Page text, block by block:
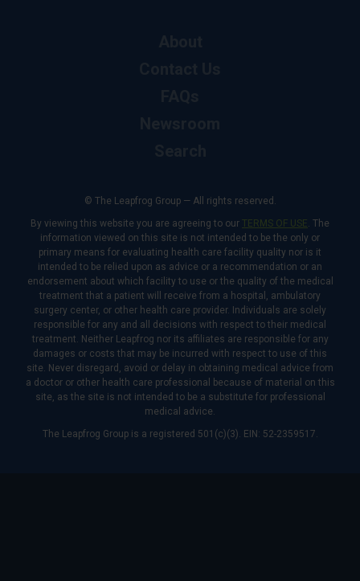
© The Leapfrog Group — All rights reserved.
By viewing this website you are agreeing to our TERMS OF USE. The
information viewed on this site is not intended to be the only or
primary means for evaluating health care facility quality nor is it
intended to be relied upon as advice or a recommendation or an
endorsement about which facility to use or the quality of the medical
treatment that a patient will receive from a hospital, ambulatory
surgery center, or other health care provider. Individuals are solely
responsible for any and all decisions with respect to their medical
treatment. Neither Leapfrog nor its affiliates are responsible for any
damages or costs that may be incurred with respect to use of this
site. Never disregard, avoid or delay in obtaining medical advice from
a doctor or other health care professional because of material on this
site, as the site is not intended to be a substitute for professional
medical advice.
The Leapfrog Group is a registered 501(c)(3). EIN: 52-2359517.